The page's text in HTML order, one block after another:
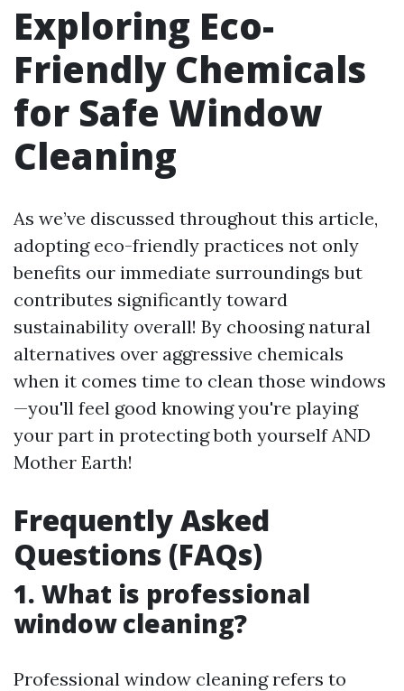
Exploring Eco-
Friendly Chemicals
for Safe Window
Cleaning
As we’ve discussed throughout this article,
adopting eco-friendly practices not only
benefits our immediate surroundings but
contributes significantly toward
sustainability overall! By choosing natural
alternatives over aggressive chemicals
when it comes time to clean those windows
—you'll feel good knowing you're playing
your part in protecting both yourself AND
Mother Earth!
Frequently Asked
Questions (FAQs)
1. What is professional
window cleaning?
Professional window cleaning refers to